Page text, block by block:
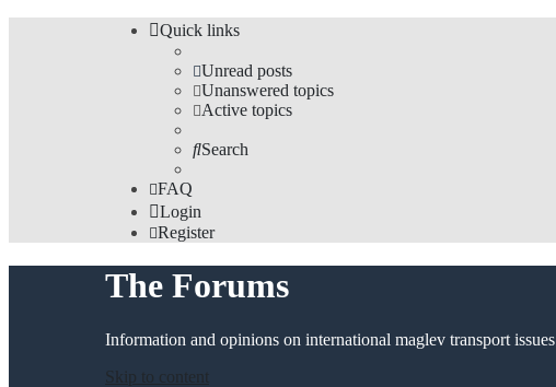
Quick links
Unread posts
Unanswered topics
Active topics
Search
FAQ
Login
Register
The Forums
Information and opinions on international maglev transport issues
Skip to content